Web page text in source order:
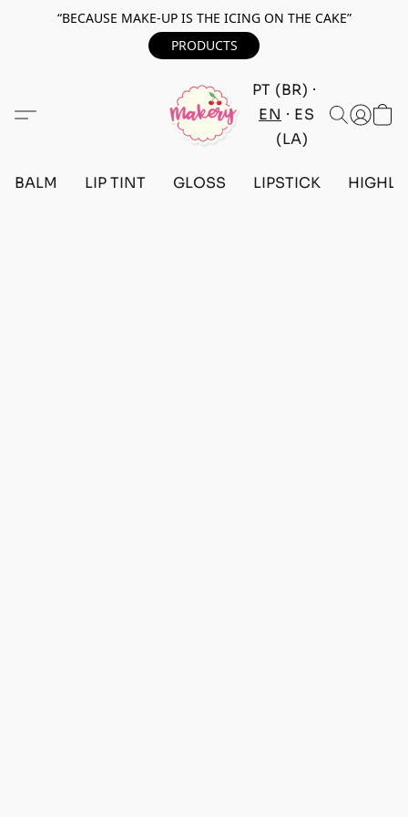
“BECAUSE MAKE-UP IS THE ICING ON THE CAKE”
PRODUCTS
PT (BR)
EN
ES
(LA)
BALM LIP TINT GLOSS LIPSTICK